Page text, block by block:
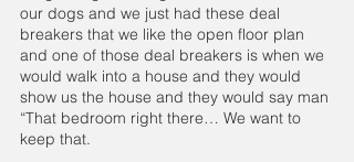
our dogs and we just had these deal
breakers that we like the open floor plan
and one of those deal breakers is when we
would walk into a house and they would
show us the house and they would say man
“That bedroom right there… We want to
keep that.